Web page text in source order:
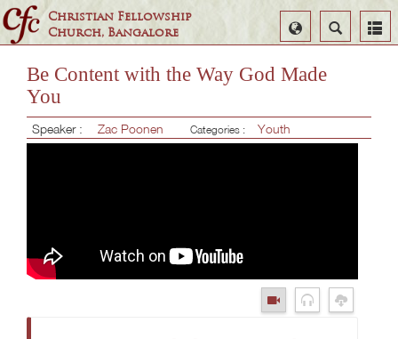
Christian Fellowship
Church, Bangalore
Search
Select
Language
Be Content with the Way God Made
You
Speaker : Zac Poonen Categories : Youth